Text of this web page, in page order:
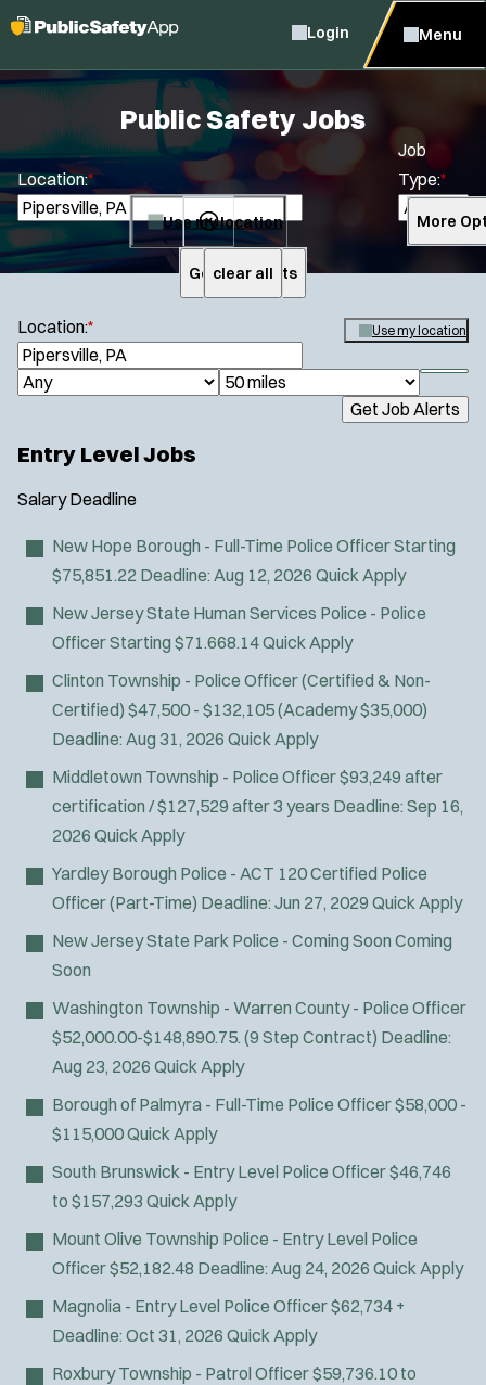
Login Menu
Public Safety Jobs
Get Job Alerts
Location:*
Use my location
Job
Type:*
More
Air Support
Ambulance Transport
Arson Inv
Bike Patrol
Bomb Squad
Confined Space
Crisis Negotiations
DARE Program
Defense Tactics and Weapons
Training
Drone
Drug Task Force
EMT Basic
Gang Task Force
GREAT Program
HAZMAT
Heavy Rescue
Hi-Angle/Rope Rescue
Homicide
Ice Rescue
K-9 Unit
Light/Medium Rescue
Motorcycle
Public Safety Communications
School Resource Officer
SCUBA/Dive Rescue
Search
clear all
Location:* Use my location
e
a
r
J
y
R
S
h
o
e
Get Job Alerts
Entry Level Jobs
Salary Deadline
New Hope Borough - Full-Time Police OfficerStarting
$75,851.22 Deadline: Aug 12, 2026 Quick Apply
New Jersey State Human Services Police - Police
OfficerStarting $71.668.14Quick Apply
Clinton Township - Police Officer (Certified & Non-
Certified) $47,500 - $132,105 (Academy $35,000)
Deadline: Aug 31, 2026 Quick Apply
Middletown Township - Police Officer$93,249 after
certification / $127,529 after 3 years Deadline: Sep 16,
2026 Quick Apply
Yardley Borough Police - ACT 120 Certified Police
Officer (Part-Time) Deadline: Jun 27, 2029 Quick Apply
New Jersey State Park Police - Coming Soon Coming
Soon
Washington Township - Warren County - Police Officer
$52,000.00-$148,890.75. (9 Step Contract) Deadline:
Aug 23, 2026 Quick Apply
Borough of Palmyra - Full-Time Police Officer$58,000 -
$115,000Quick Apply
South Brunswick - Entry Level Police Officer$46,746
to $157,293 Quick Apply
Mount Olive Township Police - Entry Level Police
Officer$52,182.48 Deadline: Aug 24, 2026 Quick Apply
Magnolia - Entry Level Police Officer$62,734 +
Deadline: Oct 31, 2026 Quick Apply
Roxbury Township - Patrol Officer$59,736.10 to